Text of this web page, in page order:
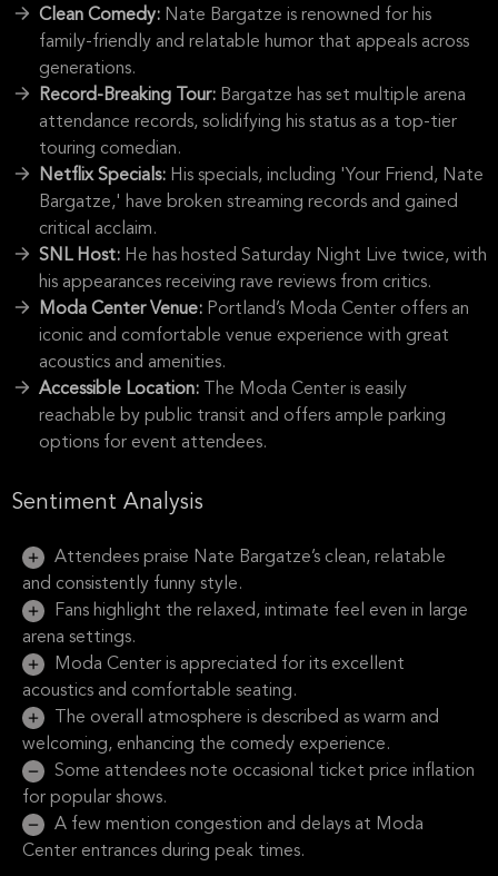
Clean Comedy: Nate Bargatze is renowned for his
family-friendly and relatable humor that appeals across
generations.
Record-Breaking Tour: Bargatze has set multiple arena
attendance records, solidifying his status as a top-tier
touring comedian.
Netflix Specials: His specials, including 'Your Friend, Nate
Bargatze,' have broken streaming records and gained
critical acclaim.
SNL Host: He has hosted Saturday Night Live twice, with
his appearances receiving rave reviews from critics.
Moda Center Venue: Portland’s Moda Center offers an
iconic and comfortable venue experience with great
acoustics and amenities.
Accessible Location:
The Moda Center is easily
reachable by public transit and offers ample parking
options for event attendees.
Sentiment Analysis
Attendees praise Nate Bargatze’s clean, relatable
and consistently funny style.
Fans highlight the relaxed, intimate feel even in large
arena settings.
Moda Center is appreciated for its excellent
acoustics and comfortable seating.
The overall atmosphere is described as warm and
welcoming, enhancing the comedy experience.
Some attendees note occasional ticket price inflation
for popular shows.
A few mention congestion and delays at Moda
Center entrances during peak times.